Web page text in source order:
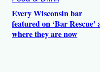
Every Wisconsin bar
featured on ‘Bar Rescue’
where they are now